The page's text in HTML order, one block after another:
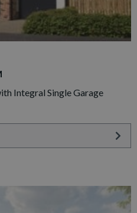
Integral Single Garage